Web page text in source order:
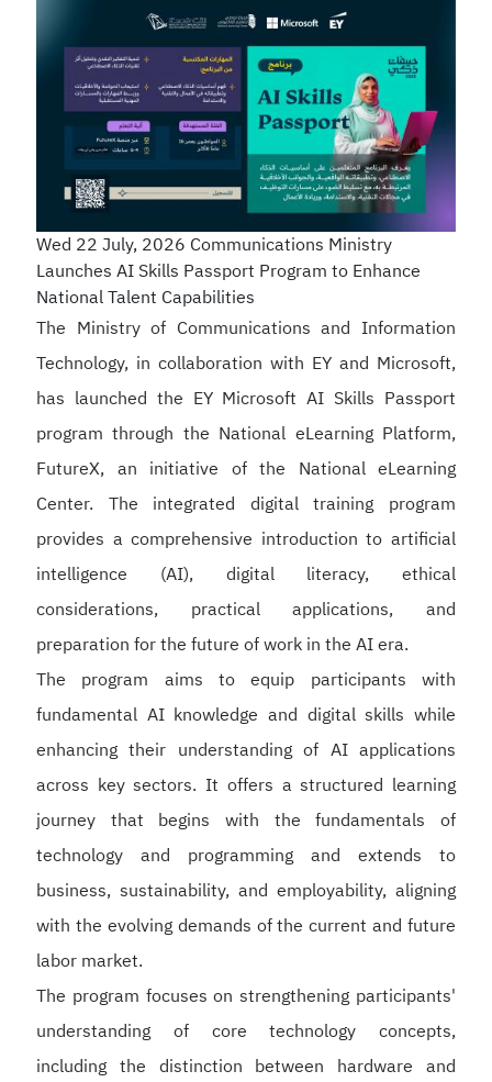
Wed 22 July, 2026 Communications Ministry
Launches AI Skills Passport Program to Enhance
National Talent Capabilities
The Ministry of Communications and Information
Technology, in collaboration with EY and Microsoft,
has launched the EY Microsoft AI Skills Passport
program through the National eLearning Platform,
FutureX, an initiative of the National eLearning
Center. The integrated digital training program
provides a comprehensive introduction to artificial
intelligence (AI), digital literacy, ethical
considerations, practical applications, and
preparation for the future of work in the AI era.
The program aims to equip participants with
fundamental AI knowledge and digital skills while
enhancing their understanding of AI applications
across key sectors. It offers a structured learning
journey that begins with the fundamentals of
technology and programming and extends to
business, sustainability, and employability, aligning
with the evolving demands of the current and future
labor market.
The program focuses on strengthening participants'
understanding of core technology concepts,
including the distinction between hardware and